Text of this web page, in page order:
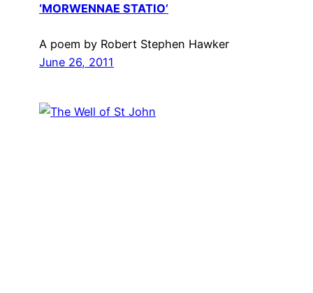
‘MORWENNAE STATIO’
A poem by Robert Stephen Hawker
June 26, 2011